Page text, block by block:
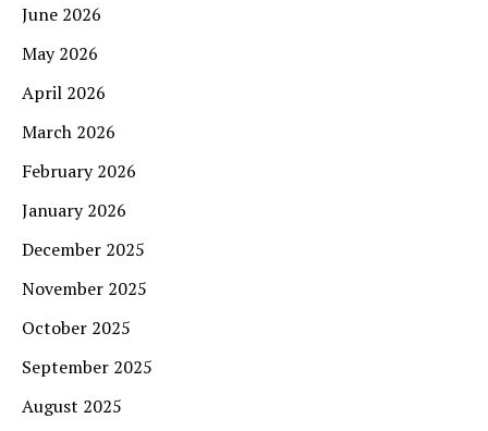
June 2026
May 2026
April 2026
March 2026
February 2026
January 2026
December 2025
November 2025
October 2025
September 2025
August 2025